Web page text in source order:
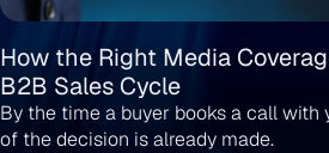
How the Right Media
B2B Sales Cycle
By the time a buyer books a call with
of the decision is already made.